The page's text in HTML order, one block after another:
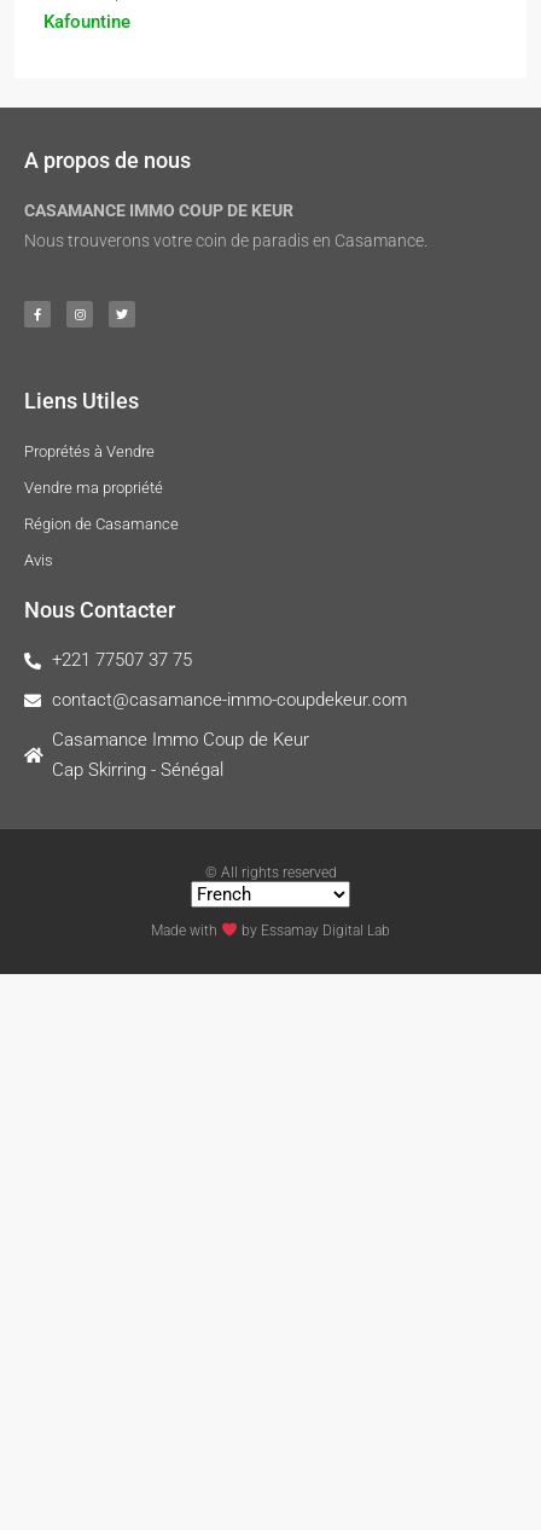
Kafountine
A propos de nous
CASAMANCE IMMO COUP DE KEUR
Nous trouverons votre coin de paradis en Casamance.
Liens Utiles
Proprétés à Vendre
Vendre ma propriété
Région de Casamance
Avis
Nous Contacter
+221 77507 37 75
contact@casamance-immo-coupdekeur.com
Casamance Immo Coup de Keur
Cap Skirring - Sénégal
© All rights reserved
Made with by Essamay Digital Lab